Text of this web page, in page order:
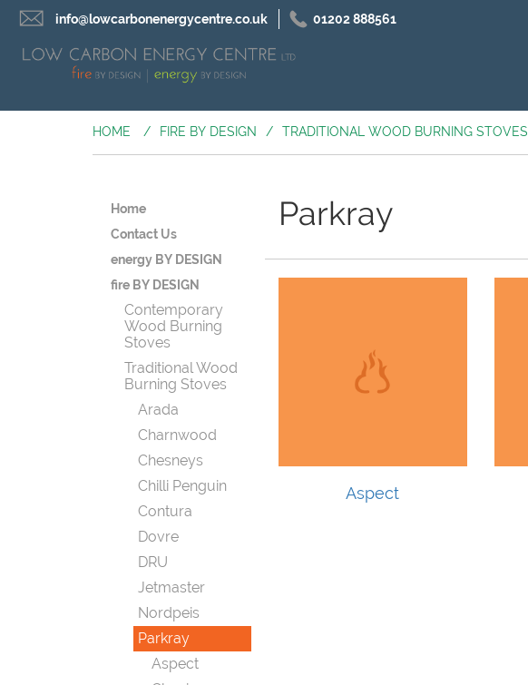
info@lowcarbonenergycentre.co.uk 01202 888561
HOME / FIRE BY DESIGN / TRADITIONAL WOOD BURNING STOVES
Home
Contact Us
energy BY DESIGN
fire BY DESIGN
Contemporary
Wood Burning
Stoves
Traditional Wood
Burning Stoves
Arada
Charnwood
Chesneys
Chilli Penguin
Contura
Dovre
DRU
Jetmaster
Nordpeis
Parkray
Aspect
Parkray
Aspect